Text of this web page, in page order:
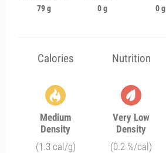
79 g
0 g
0 g
Calories Nutrition
Medium
Density
(1.3 cal/g)
Very Low
Density
(0.2 %/cal)